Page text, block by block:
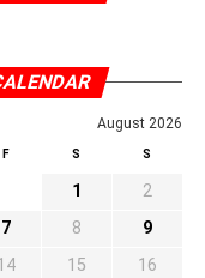
August 2026
F S S
1
2
7 8
9
15
16